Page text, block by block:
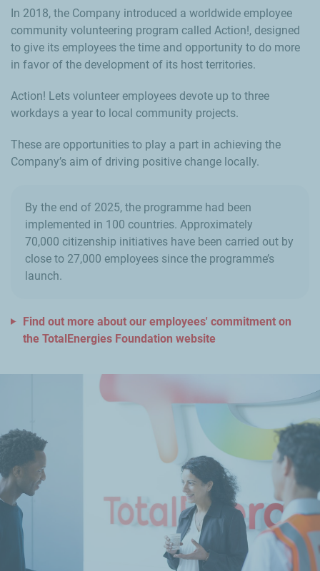
In 2018, the Company introduced a worldwide employee
community volunteering program called Action!, designed
to give its employees the time and opportunity to do more
in favor of the development of its host territories.
Action! Lets volunteer employees devote up to three
workdays a year to local community projects.
These are opportunities to play a part in achieving the
Company’s aim of driving positive change locally.
By the end of 2025, the programme had been
implemented in 100 countries. Approximately
70,000 citizenship initiatives have been carried out by
close to 27,000 employees since the programme’s
launch.
Find out more about our employees' commitment on
the TotalEnergies Foundation website